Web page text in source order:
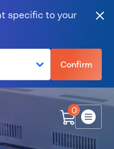
specific to your
Confirm
0
Menu